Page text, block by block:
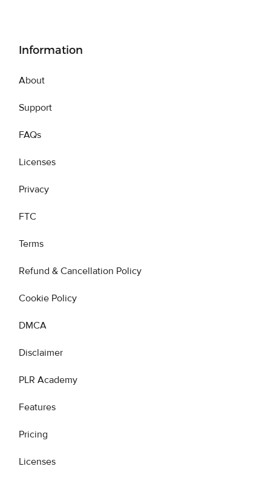
Information
About
Support
FAQs
Licenses
Privacy
FTC
Terms
Refund & Cancellation Policy
Cookie Policy
DMCA
Disclaimer
PLR Academy
Features
Pricing
Licenses